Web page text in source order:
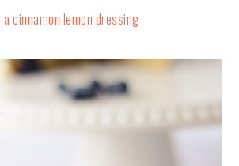
cinnamon lemon dressing